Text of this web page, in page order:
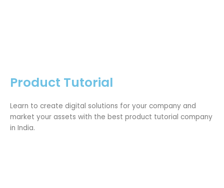
Product Tutorial
Learn to create digital solutions for your company and
market your assets with the best product tutorial company
in India.